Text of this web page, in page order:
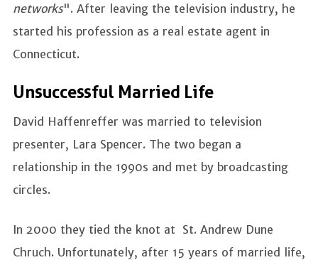
networks". After leaving the television industry, he
started his profession as a real estate agent in
Connecticut.
Unsuccessful Married Life
David Haffenreffer was married to television
presenter, Lara Spencer. The two began a
relationship in the 1990s and met by broadcasting
circles.
In 2000 they tied the knot at St. Andrew Dune
Chruch. Unfortunately, after 15 years of married life,